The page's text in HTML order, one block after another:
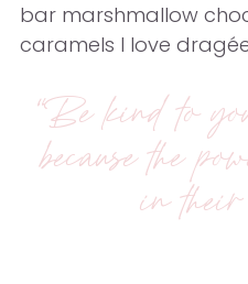
bar marshmallow
caramels I love
“Be kind to
because the
in their